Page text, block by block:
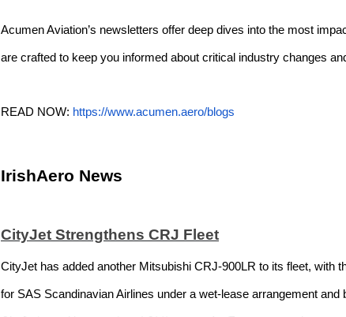
Acumen Aviation’s newsletters offer deep dives into the most
are crafted to keep you informed about critical industry changes
READ NOW: https://www.acumen.aero/blogs
IrishAero News
CityJet Strengthens CRJ Fleet
CityJet has added another Mitsubishi CRJ-900LR to its fleet, with
for SAS Scandinavian Airlines under a wet-lease arrangement